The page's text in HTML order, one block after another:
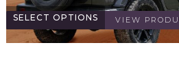
SELECT OPTIONS VIEW